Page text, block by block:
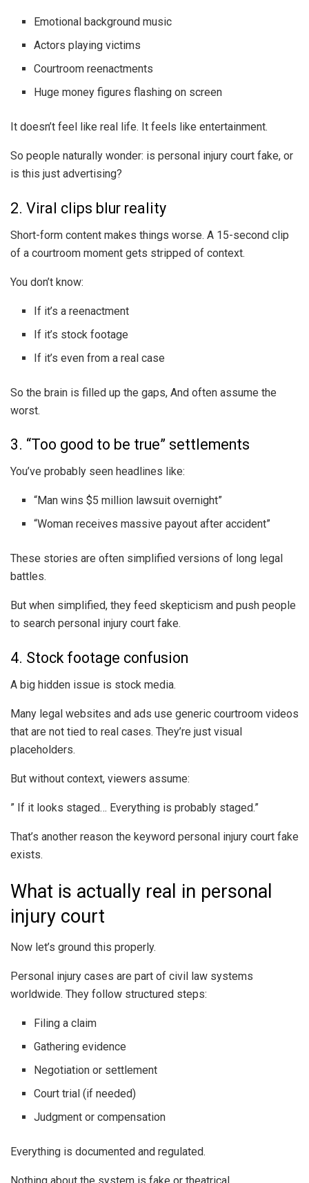
Emotional background music
Actors playing victims
Courtroom reenactments
Huge money figures flashing on screen
It doesn’t feel like real life. It feels like entertainment.
So people naturally wonder: is personal injury court fake, or
is this just advertising?
2. Viral clips blur reality
Short-form content makes things worse. A 15-second clip
of a courtroom moment gets stripped of context.
You don’t know:
If it’s a reenactment
If it’s stock footage
If it’s even from a real case
So the brain is filled up the gaps, And often assume the
worst.
3. “Too good to be true” settlements
You’ve probably seen headlines like:
“Man wins $5 million lawsuit overnight”
“Woman receives massive payout after accident”
These stories are often simplified versions of long legal
battles.
But when simplified, they feed skepticism and push people
to search personal injury court fake.
4. Stock footage confusion
A big hidden issue is stock media.
Many legal websites and ads use generic courtroom videos
that are not tied to real cases. They’re just visual
placeholders.
But without context, viewers assume:
” If it looks staged… Everything is probably staged.”
That’s another reason the keyword personal injury court fake
exists.
What is actually real in personal
injury court
Now let’s ground this properly.
Personal injury cases are part of civil law systems
worldwide. They follow structured steps:
Filing a claim
Gathering evidence
Negotiation or settlement
Court trial (if needed)
Judgment or compensation
Everything is documented and regulated.